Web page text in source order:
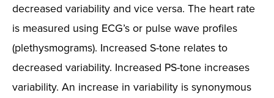
decreased variability and vice versa. The heart rate
is measured using ECG’s or pulse wave profiles
(plethysmograms). Increased S-tone relates to
decreased variability. Increased PS-tone increases
variability. An increase in variability is synonymous